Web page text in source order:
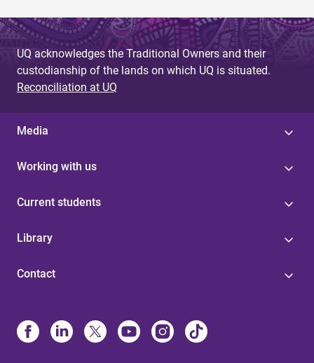
UQ acknowledges the Traditional Owners and their
custodianship of the lands on which UQ is situated.
Reconciliation at UQ
Media
Working with us
Current students
Library
Contact